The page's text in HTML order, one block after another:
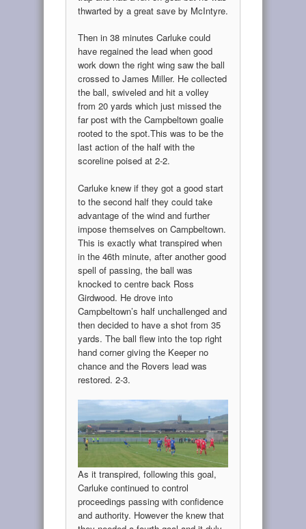
thwarted by a great save by McIntyre.
Then in 38 minutes Carluke could
have regained the lead when good
work down the right wing saw the ball
crossed to James Miller. He collected
the ball, swiveled and hit a volley
from 20 yards which just missed the
far post with the Campbeltown goalie
rooted to the spot.This was to be the
last action of the half with the
scoreline poised at 2-2.
Carluke knew if they got a good start
to the second half they could take
advantage of the wind and further
impose themselves on Campbeltown.
This is exactly what transpired when
in the 46th minute, after another good
spell of passing, the ball was
knocked to centre back Ross
Girdwood. He drove into
Campbeltown’s half unchallenged and
then decided to have a shot from 35
yards. The ball flew into the top right
hand corner giving the Keeper no
chance and the Rovers lead was
restored. 2-3.
As it transpired, following this goal,
Carluke continued to control
proceedings passing with confidence
and authority. However the knew that